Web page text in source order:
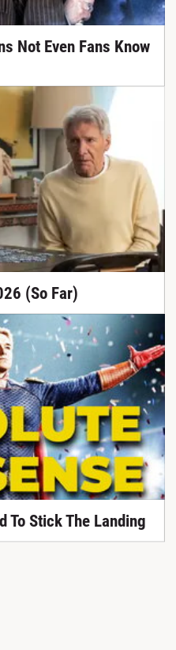
Not Even Fans Know
(So Far)
To Stick The Landing